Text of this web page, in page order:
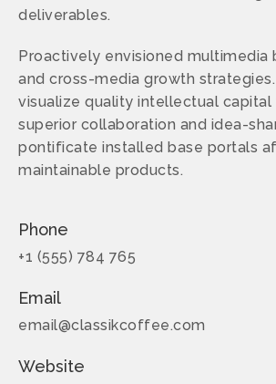
deliverables.
Proactively envisioned multimedia
and cross-media growth
visualize quality intellectual
superior collaboration and idea-
pontificate installed base portals
maintainable products.
Phone
+1 (555) 784 765
Email
email@classikcoffee.com
Website